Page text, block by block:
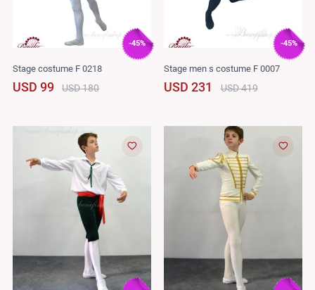
-45%
Stage costume F 0218
USD 99 USD 180
-45%
Stage men s costume F 0007
USD 231 USD 419